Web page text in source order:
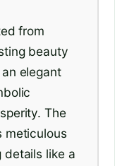
from
beauty
elegant
The
meticulous
details like a